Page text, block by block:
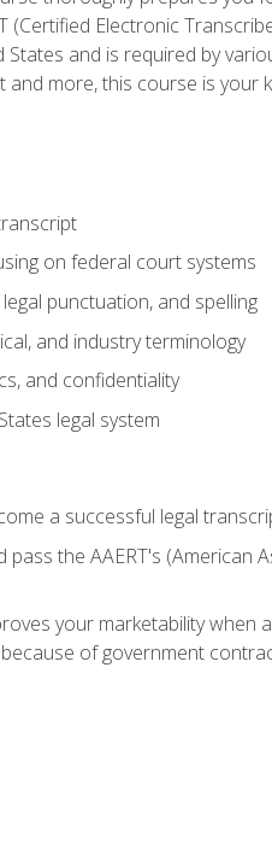
(Certified Electronic
and is required by
more, this course is your
on federal court systems
punctuation, and spelling
and industry terminology
and confidentiality
legal system
a successful legal
the AAERT's
your marketability
of government